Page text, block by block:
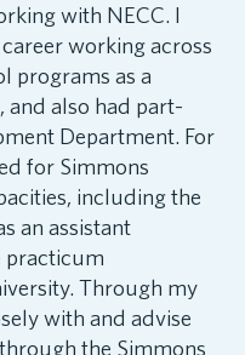
with NECC. I
working across
programs as a
and also had part-
Department. For
for Simmons
including the
an assistant
practicum
Through my
with and advise
the Simmons